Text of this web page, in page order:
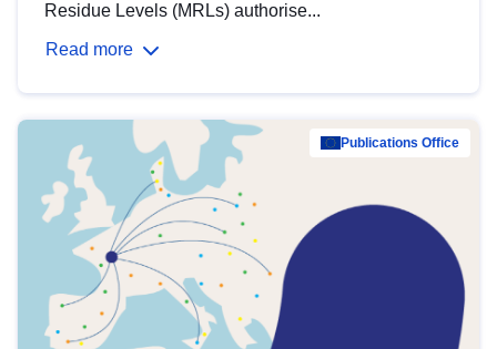
Residue Levels (MRLs) authorise...
Read more
Publications Office